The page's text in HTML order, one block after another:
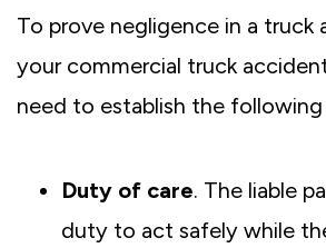
To prove negligence in a truck
your commercial truck
need to establish the following
Duty of care. The liable
duty to act safely while